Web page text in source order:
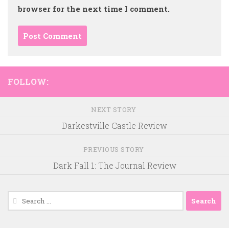
browser for the next time I comment.
FOLLOW:
NEXT STORY
Darkestville Castle Review
PREVIOUS STORY
Dark Fall 1: The Journal Review
Search
for: